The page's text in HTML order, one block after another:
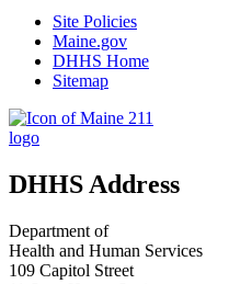
Site Policies
Maine.gov
DHHS Home
Sitemap
DHHS Address
Department of
Health and Human Services
109 Capitol Street